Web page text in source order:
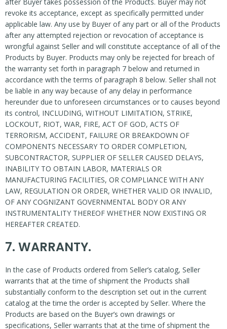
revoke its acceptance, except as specifically permitted under
applicable law. Any use by Buyer of any part or all of the Products
after any attempted rejection or revocation of acceptance is
wrongful against Seller and will constitute acceptance of all of the
Products by Buyer. Products may only be rejected for breach of
the warranty set forth in paragraph 7 below and returned in
accordance with the terms of paragraph 8 below. Seller shall not
be liable in any way because of any delay in performance
hereunder due to unforeseen circumstances or to causes beyond
its control, INCLUDING, WITHOUT LIMITATION, STRIKE,
LOCKOUT, RIOT, WAR, FIRE, ACT OF GOD, ACTS OF
TERRORISM, ACCIDENT, FAILURE OR BREAKDOWN OF
COMPONENTS NECESSARY TO ORDER COMPLETION,
SUBCONTRACTOR, SUPPLIER OF SELLER CAUSED DELAYS,
INABILITY TO OBTAIN LABOR, MATERIALS OR
MANUFACTURING FACILITIES, OR COMPLIANCE WITH ANY
LAW, REGULATION OR ORDER, WHETHER VALID OR INVALID,
OF ANY COGNIZANT GOVERNMENTAL BODY OR ANY
INSTRUMENTALITY THEREOF WHETHER NOW EXISTING OR
HEREAFTER CREATED.
7. WARRANTY.
In the case of Products ordered from Seller’s catalog, Seller
warrants that at the time of shipment the Products shall
substantially conform to the description set out in the current
catalog at the time the order is accepted by Seller. Where the
Products are based on the Buyer’s own drawings or
specifications, Seller warrants that at the time of shipment the